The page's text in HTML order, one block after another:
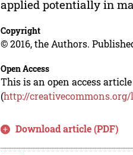
applied potentially in
Copyright
© 2016, the Authors.
Open Access
This is an open access
(http://
Download article (PDF)